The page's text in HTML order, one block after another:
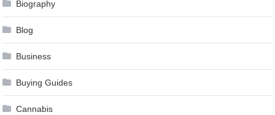
Biography
Blog
Business
Buying Guides
Cannabis